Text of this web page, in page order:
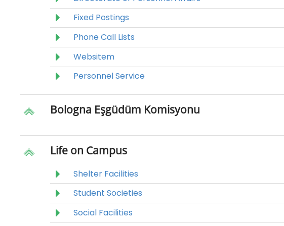
Fixed Postings
Phone Call Lists
Websitem
Personnel Service
Bologna Eşgüdüm Komisyonu
Life on Campus
Shelter Facilities
Student Societies
Social Facilities